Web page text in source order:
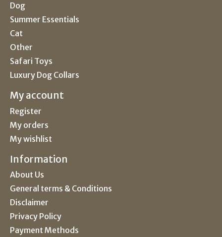
Dog
Summer Essentials
Cat
Other
Safari Toys
Luxury Dog Collars
My account
Register
My orders
My wishlist
Information
About Us
General terms & Conditions
Disclaimer
Privacy Policy
Payment Methods